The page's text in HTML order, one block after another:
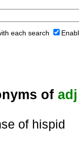
each search
of adj
of hispid